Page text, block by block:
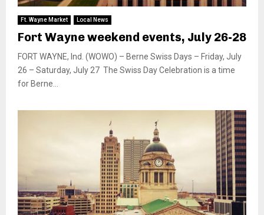
Ft. Wayne Market Local News
Fort Wayne weekend events, July 26-28
FORT WAYNE, Ind. (WOWO) – Berne Swiss Days – Friday, July
26 – Saturday, July 27 The Swiss Day Celebration is a time
for Berne...